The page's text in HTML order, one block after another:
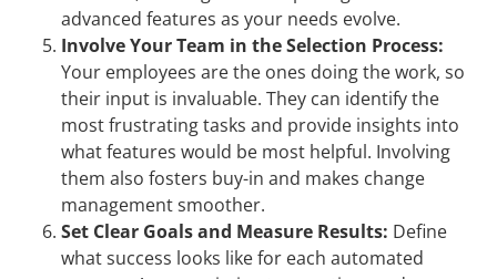
advanced features as your needs evolve.
Involve Your Team in the Selection Process:
Your employees are the ones doing the work, so
their input is invaluable. They can identify the
most frustrating tasks and provide insights into
what features would be most helpful. Involving
them also fosters buy-in and makes change
management smoother.
Set Clear Goals and Measure Results: Define
what success looks like for each automated